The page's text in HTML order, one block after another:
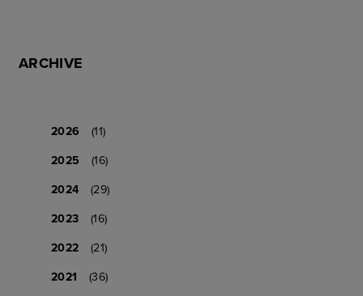
ARCHIVE
2026
(11)
2025
(16)
2024
(29)
2023
(16)
2022
(21)
2021
(36)